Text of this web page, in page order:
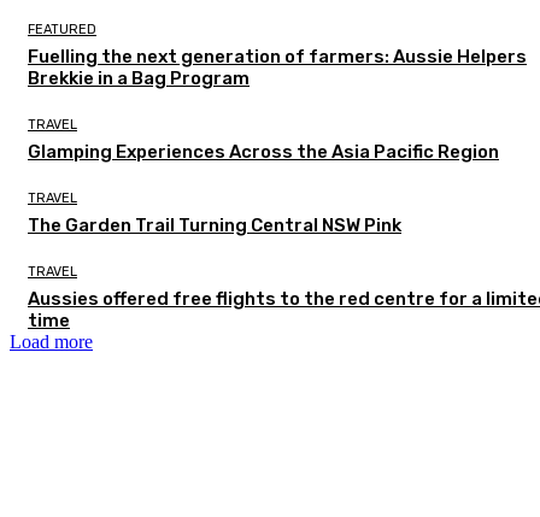
FEATURED
Fuelling the next generation of farmers: Aussie Helpers
Brekkie in a Bag Program
TRAVEL
Glamping Experiences Across the Asia Pacific Region
TRAVEL
The Garden Trail Turning Central NSW Pink
TRAVEL
Aussies offered free flights to the red centre for a
time
Load more